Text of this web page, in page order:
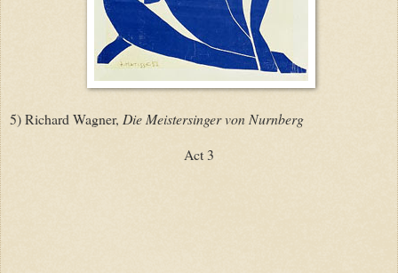
5) Richard Wagner, Die Meistersinger von Nurnberg
Act 3